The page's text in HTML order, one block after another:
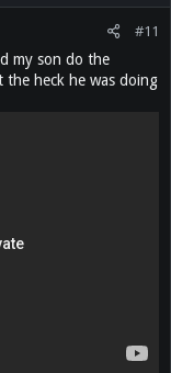
#11
my son do the
heck he was doing